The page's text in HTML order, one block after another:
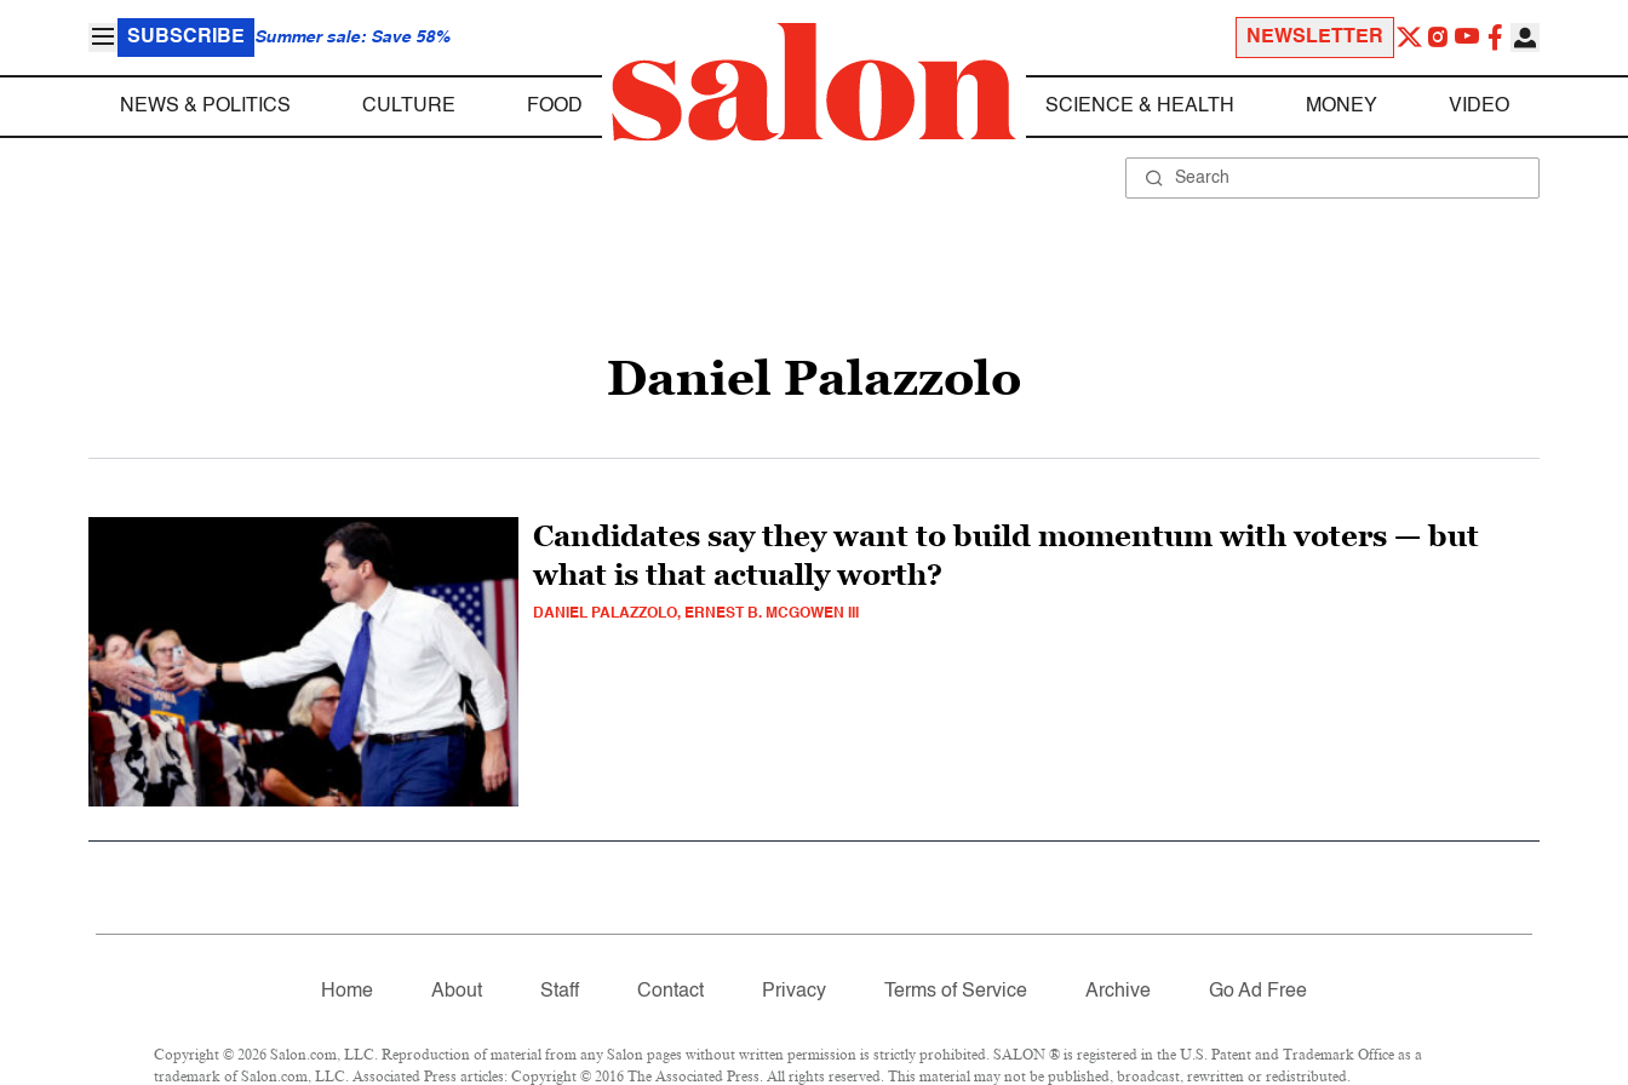
SUBSCRIBE Summer sale: Save 58% NEWSLETTER
NEWS & POLITICS CULTURE FOOD SCIENCE & HEALTH MONEY VIDEO
Daniel Palazzolo
Candidates say they want to build momentum with voters — but
what is that actually worth?
DANIEL PALAZZOLO, ERNEST B. MCGOWEN III
Home About Staff Contact Privacy Terms of Service Archive Go Ad Free
Copyright © 2026 Salon.com, LLC. Reproduction of material from any Salon pages without written permission is strictly prohibited. SALON ® is registered in the U.S. Patent and Trademark Office as a
trademark of Salon.com, LLC. Associated Press articles: Copyright © 2016 The Associated Press. All rights reserved. This material may not be published, broadcast, rewritten or redistributed.